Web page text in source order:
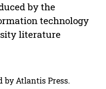
by the
technology
literature
by Atlantis Press.